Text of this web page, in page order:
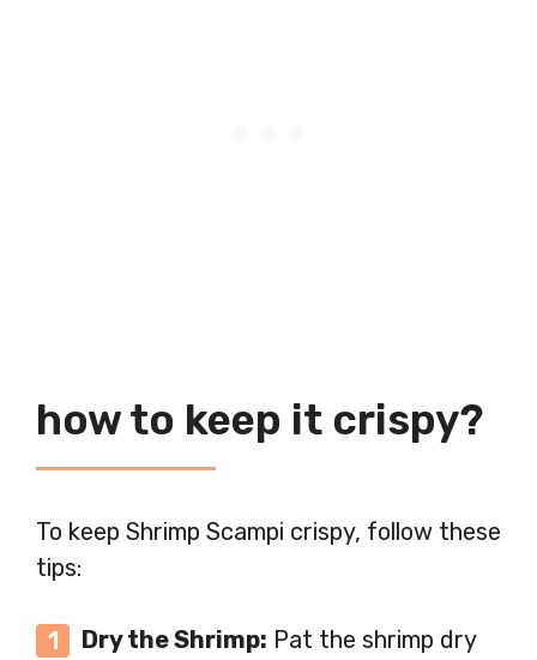
how to keep it crispy?
To keep Shrimp Scampi crispy, follow these
tips:
Dry the Shrimp: Pat the shrimp dry